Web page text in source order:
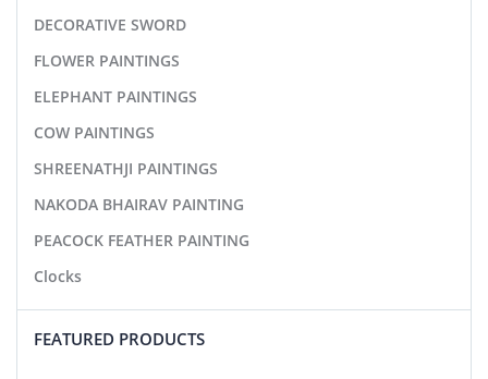
DECORATIVE SWORD
FLOWER PAINTINGS
ELEPHANT PAINTINGS
COW PAINTINGS
SHREENATHJI PAINTINGS
NAKODA BHAIRAV PAINTING
PEACOCK FEATHER PAINTING
Clocks
FEATURED PRODUCTS